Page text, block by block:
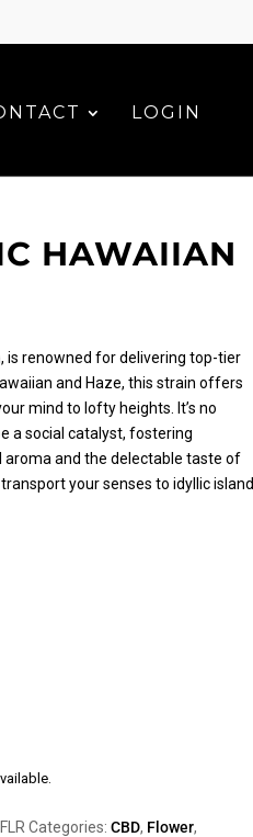
LOGIN
HAWAIIAN
is renowned for delivering top-tier
and Haze, this strain offers
mind to lofty heights. It’s no
a social catalyst, fostering
aroma and the delectable taste of
your senses to idyllic island
Categories: CBD, Flower,